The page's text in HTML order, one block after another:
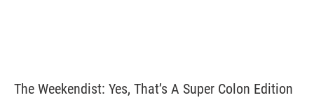
The Weekendist: Yes, That’s A Super Colon Edition